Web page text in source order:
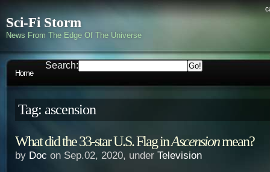
Sci-Fi Storm
News From The Edge Of The Universe
Home
Search:
Tag: ascension
What did the 33-star U.S. Flag inAscensionmean?
by Doc on Sep.02, 2020, under Television